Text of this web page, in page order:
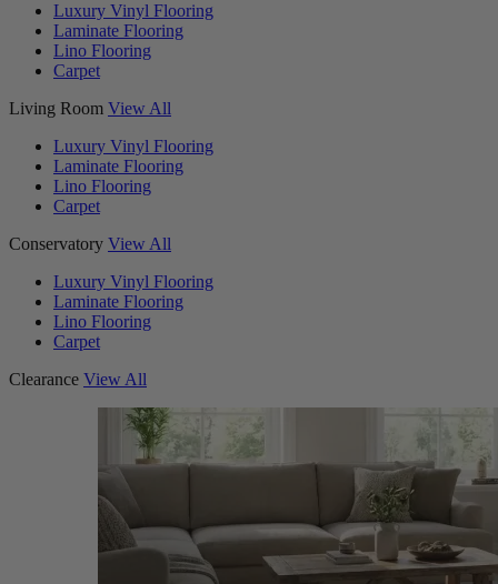
Luxury Vinyl Flooring
Laminate Flooring
Lino Flooring
Carpet
Living Room View All
Luxury Vinyl Flooring
Laminate Flooring
Lino Flooring
Carpet
Conservatory View All
Luxury Vinyl Flooring
Laminate Flooring
Lino Flooring
Carpet
Clearance View All